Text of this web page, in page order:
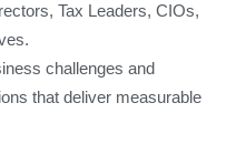
Tax Leaders, CIOs,
challenges and
that deliver measurable